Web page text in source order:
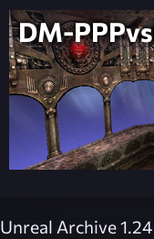
DM-
Unreal Archive